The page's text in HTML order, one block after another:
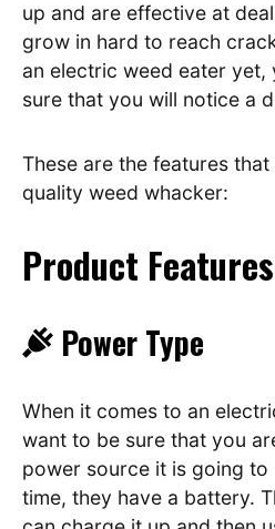
up and are effective at
grow in hard to reach
an electric weed eater yet,
sure that you will notice a
These are the features
quality weed whacker:
Product Features
Power Type
When it comes to an
want to be sure that you
power source it is going to
time, they have a battery.